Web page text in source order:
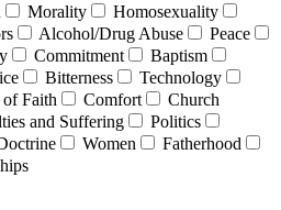
Morality
Homosexuality
Alcohol/Drug Abuse
Peace
Commitment
Baptism
Bitterness
Technology
Faith Comfort
Church
and Suffering
Politics
Women
Fatherhood